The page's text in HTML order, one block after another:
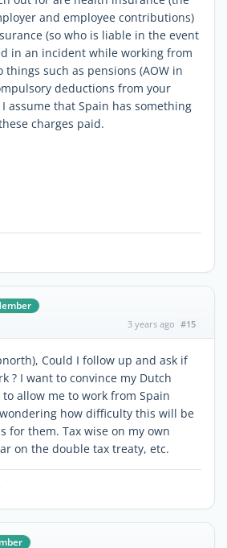
and employee contributions)
(so who is liable in the event
in an incident while working from
such as pensions (AOW in
deductions from your
assume that Spain has something
charges paid.
3 years ago #15
Could I follow up and ask if
? I want to convince my Dutch
allow me to work from Spain
how difficulty this will be
for them. Tax wise on my own
on the double tax treaty, etc.